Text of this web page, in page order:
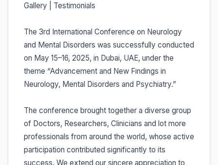
Gallery | Testimonials
The 3rd International Conference on Neurology
and Mental Disorders was successfully conducted
on May 15–16, 2025, in Dubai, UAE, under the
theme “Advancement and New Findings in
Neurology, Mental Disorders and Psychiatry.”
The conference brought together a diverse group
of Doctors, Researchers, Clinicians and lot more
professionals from around the world, whose active
participation contributed significantly to its
success. We extend our sincere appreciation to